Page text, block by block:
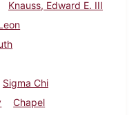
Knauss, Edward E. III
Sigma Chi
Chapel